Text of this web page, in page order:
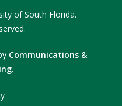
of South Florida.
Communications &
.